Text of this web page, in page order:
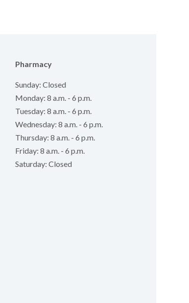
Pharmacy
Sunday: Closed
Monday: 8 a.m. - 6 p.m.
Tuesday: 8 a.m. - 6 p.m.
Wednesday: 8 a.m. - 6 p.m.
Thursday: 8 a.m. - 6 p.m.
Friday: 8 a.m. - 6 p.m.
Saturday: Closed